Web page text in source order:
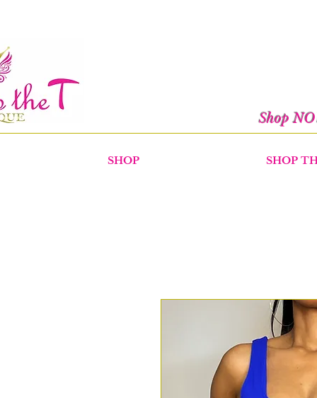
Shop
SHOP SHOP